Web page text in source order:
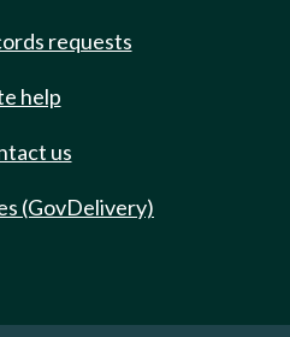
requests
help
us
(GovDelivery)